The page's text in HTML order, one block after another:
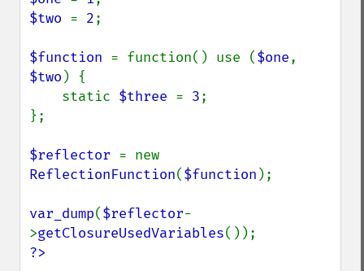
$two = 2;
$function = function() use ($one
$two ) {
    static
$three = 3;
};
$reflector
ReflectionFunction($function );
var_dump($reflector-
>getClosureUsedVariables
?>